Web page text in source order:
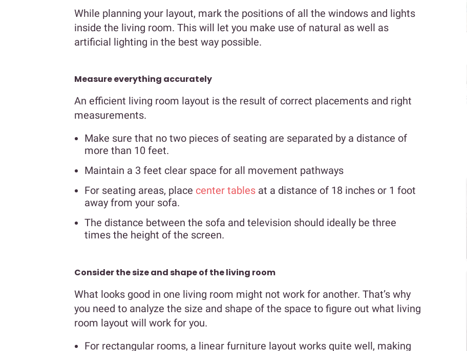
While planning your layout, mark the positions of all the windows and lights
inside the living room. This will let you make use of natural as well as
artificial lighting in the best way possible.
Measure everything accurately
An efficient living room layout is the result of correct placements and right
measurements.
Make sure that no two pieces of seating are separated by a distance of
more than 10 feet.
Maintain a 3 feet clear space for all movement pathways
For seating areas, place center tables at a distance of 18 inches or 1 foot
away from your sofa.
The distance between the sofa and television should ideally be three
times the height of the screen.
Consider the size and shape of the living room
What looks good in one living room might not work for another. That’s why
you need to analyze the size and shape of the space to figure out what living
room layout will work for you.
For rectangular rooms, a linear furniture layout works quite well, making